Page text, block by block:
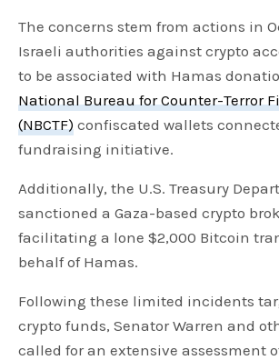
The concerns stem from actions in
Israeli authorities against crypto
to be associated with Hamas
National Bureau for Counter-Terror
(NBCTF) confiscated wallets
fundraising initiative.
Additionally, the U.S. Treasury
sanctioned a Gaza-based crypto
facilitating a lone $2,000 Bitcoin
behalf of Hamas.
Following these limited incidents
crypto funds, Senator Warren and
called for an extensive assessment